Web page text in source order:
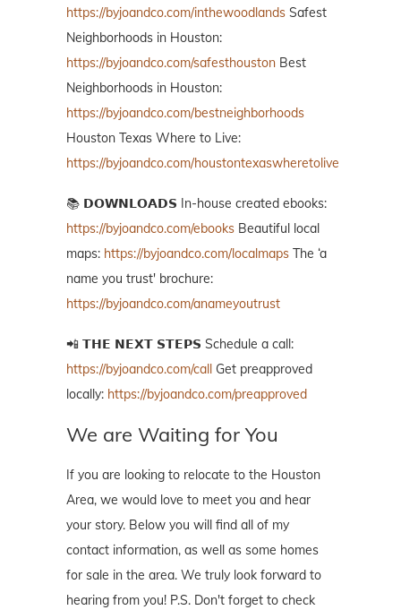
https://byjoandco.com/inthewoodlands Safest
Neighborhoods in Houston:
https://byjoandco.com/safesthouston Best
Neighborhoods in Houston:
https://byjoandco.com/bestneighborhoods
Houston Texas Where to Live:
https://byjoandco.com/houstontexaswheretolive
📚 𝗗𝗢𝗪𝗡𝗟𝗢𝗔𝗗𝗦 In-house created ebooks:
https://byjoandco.com/ebooks Beautiful local
maps: https://byjoandco.com/localmaps The ‘a
name you trust' brochure:
https://byjoandco.com/anameyoutrust
📲 𝗧𝗛𝗘 𝗡𝗘𝗫𝗧 𝗦𝗧𝗘𝗣𝗦 Schedule a call:
https://byjoandco.com/call Get preapproved
locally: https://byjoandco.com/preapproved
We are Waiting for You
If you are looking to relocate to the Houston
Area, we would love to meet you and hear
your story. Below you will find all of my
contact information, as well as some homes
for sale in the area. We truly look forward to
hearing from you! P.S. Don't forget to check